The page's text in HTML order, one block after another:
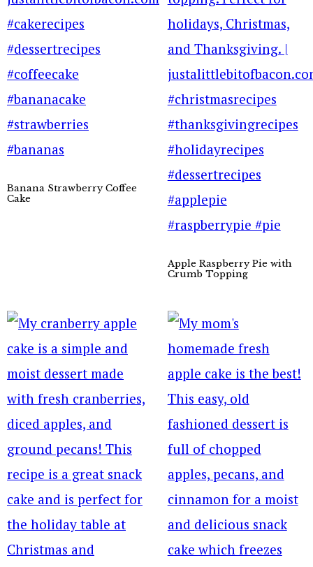
Banana Strawberry Coffee
Cake
Apple Raspberry Pie with
Crumb Topping